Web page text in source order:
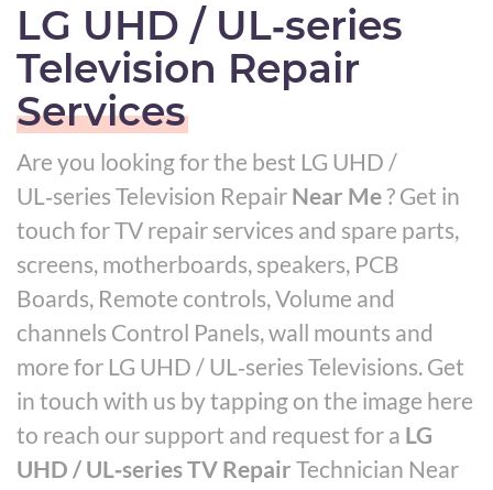
LG UHD / UL‑series
Television Repair
Services
Are you looking for the best LG UHD /
UL‑series Television Repair Near Me? Get in
touch for TV repair services and spare parts,
screens, motherboards, speakers, PCB
Boards, Remote controls, Volume and
channels Control Panels, wall mounts and
more for LG UHD / UL‑series Televisions. Get
in touch with us by tapping on the image here
to reach our support and request for a LG
UHD / UL‑series TV Repair Technician Near